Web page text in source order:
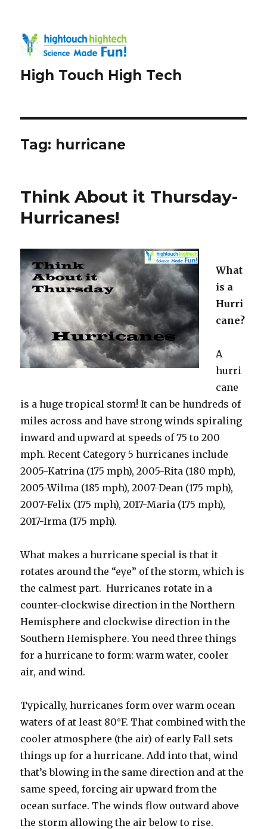
High Touch High Tech
Tag: hurricane
Think About it Thursday-
Hurricanes!
What
is a
Hurri
cane?
A
hurri
cane
is a huge tropical storm! It can be hundreds of
miles across and have strong winds spiraling
inward and upward at speeds of 75 to 200
mph. Recent Category 5 hurricanes include
2005-Katrina (175 mph), 2005-Rita (180 mph),
2005-Wilma (185 mph), 2007-Dean (175 mph),
2007-Felix (175 mph), 2017-Maria (175 mph),
2017-Irma (175 mph).
What makes a hurricane special is that it
rotates around the “eye” of the storm, which is
the calmest part. Hurricanes rotate in a
counter-clockwise direction in the Northern
Hemisphere and clockwise direction in the
Southern Hemisphere. You need three things
for a hurricane to form: warm water, cooler
air, and wind.
Typically, hurricanes form over warm ocean
waters of at least 80°F. That combined with the
cooler atmosphere (the air) of early Fall sets
things up for a hurricane. Add into that, wind
that’s blowing in the same direction and at the
same speed, forcing air upward from the
ocean surface. The winds flow outward above
the storm allowing the air below to rise.